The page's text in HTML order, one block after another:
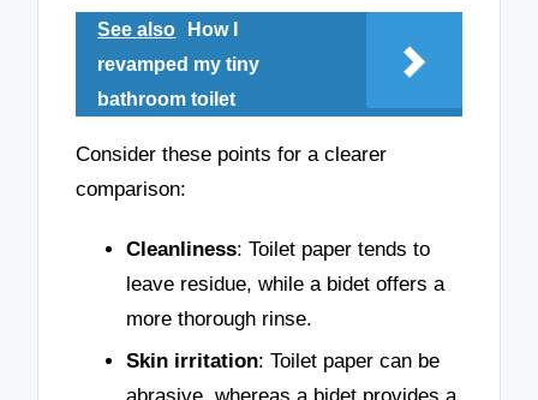
See also
How I
revamped my tiny
bathroom toilet
Consider these points for a clearer
comparison:
Cleanliness: Toilet paper tends to
leave residue, while a bidet offers a
more thorough rinse.
Skin irritation: Toilet paper can be